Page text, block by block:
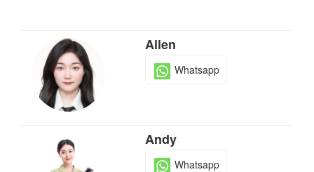
Allen
Whatsapp
Andy
Whatsapp